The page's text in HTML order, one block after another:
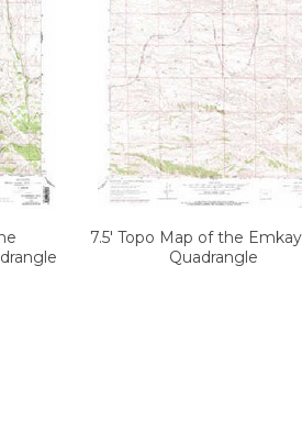
7.5' Topo Map of the
Quadrangle